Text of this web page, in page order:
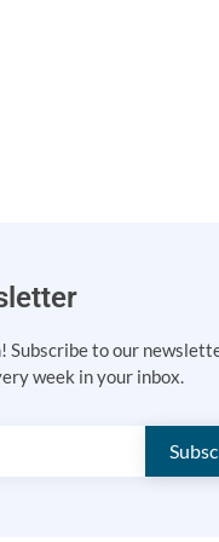
Subscribe to our
week in your inbox.